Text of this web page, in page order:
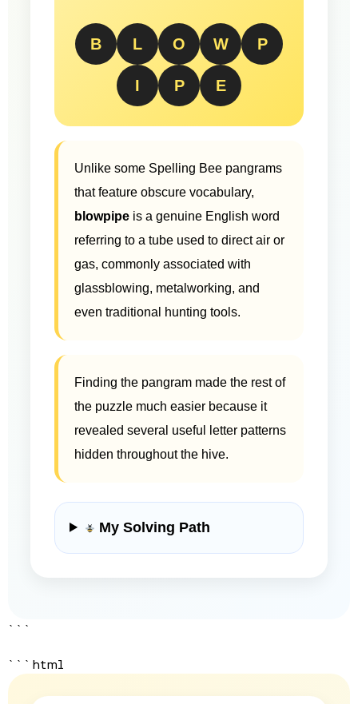
B L O W P
I P E
Unlike some Spelling Bee pangrams
that feature obscure vocabulary,
blowpipe is a genuine English word
referring to a tube used to direct air or
gas, commonly associated with
glassblowing, metalworking, and
even traditional hunting tools.
Finding the pangram made the rest of
the puzzle much easier because it
revealed several useful letter patterns
hidden throughout the hive.
My Solving Path
```
```html